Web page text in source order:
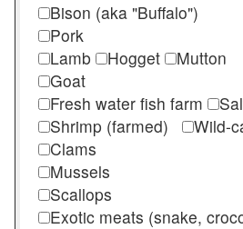
Bison (aka "Buffalo")
Pork
Lamb
Hogget
Mutton
Goat
Fresh water fish farm
Shrimp (farmed)
Wild-
Clams
Mussels
Scallops
Exotic meats (snake,